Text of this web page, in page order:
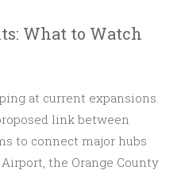
What to Watch
at current expansions.
link between
to connect major hubs
the Orange County